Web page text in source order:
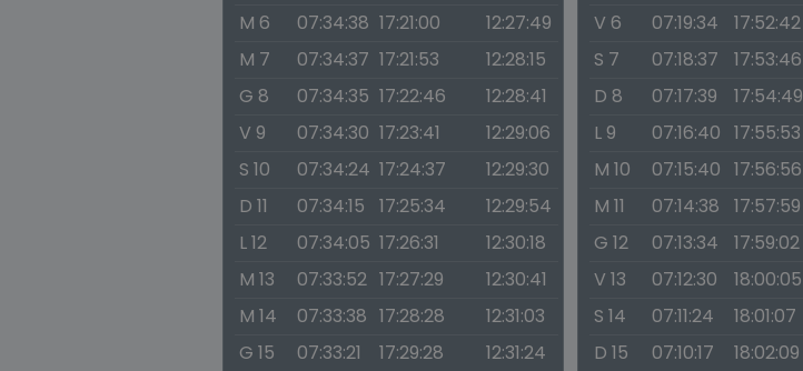
M 6
07:34:38 17:21:00
12:27:49
M 7
07:34:37 17:21:53
12:28:15
G 8
07:34:35 17:22:46
12:28:41
V 9
07:34:30 17:23:41
12:29:06
S 10
07:34:24 17:24:37
12:29:30
D 11
07:34:15 17:25:34
12:29:54
L 12
07:34:05 17:26:31
12:30:18
M 13
07:33:52 17:27:29
12:30:41
M 14
07:33:38 17:28:28
12:31:03
G 15
07:33:21 17:29:28
12:31:24
V 6
07:19:34 17:52:42
S 7
07:18:37 17:53:46
D 8
07:17:39 17:54:49
L 9
07:16:40 17:55:53
M 10
07:15:40 17:56:56
M 11
07:14:38 17:57:59
G 12
07:13:34 17:59:02
V 13
07:12:30 18:00:05
S 14
07:11:24 18:01:07
D 15
07:10:17 18:02:09